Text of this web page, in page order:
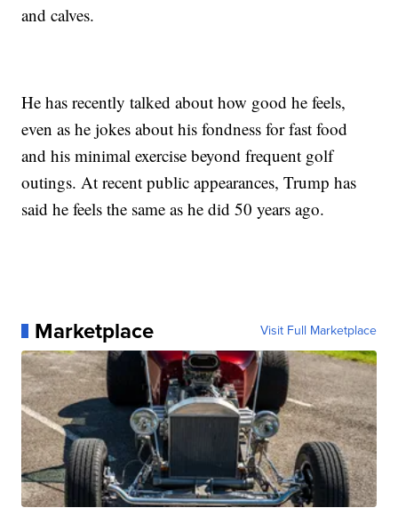
and calves.
He has recently talked about how good he feels,
even as he jokes about his fondness for fast food
and his minimal exercise beyond frequent golf
outings. At recent public appearances, Trump has
said he feels the same as he did 50 years ago.
Marketplace Visit Full Marketplace